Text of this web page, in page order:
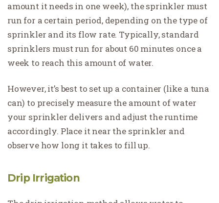
amount it needs in one week), the sprinkler must
run for a certain period, depending on the type of
sprinkler and its flow rate. Typically, standard
sprinklers must run for about 60 minutes once a
week to reach this amount of water.
However, it’s best to set up a container (like a tuna
can) to precisely measure the amount of water
your sprinkler delivers and adjust the runtime
accordingly. Place it near the sprinkler and
observe how long it takes to fill up.
Drip Irrigation